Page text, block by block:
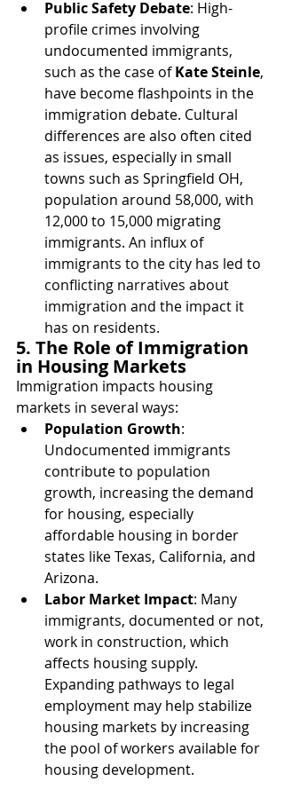
Public Safety Debate: High-
profile crimes involving
undocumented immigrants,
such as the case of Kate Steinle,
have become flashpoints in the
immigration debate. Cultural
differences are also often cited
as issues, especially in small
towns such as Springfield OH,
population around 58,000, with
12,000 to 15,000 migrating
immigrants. An influx of
immigrants to the city has led to
conflicting narratives about
immigration and the impact it
has on residents.
5. The Role of Immigration
in Housing Markets
Immigration impacts housing
markets in several ways:
Population Growth:
Undocumented immigrants
contribute to population
growth, increasing the demand
for housing, especially
affordable housing in border
states like Texas, California, and
Arizona.
Labor Market Impact: Many
immigrants, documented or not,
work in construction, which
affects housing supply.
Expanding pathways to legal
employment may help stabilize
housing markets by increasing
the pool of workers available for
housing development.